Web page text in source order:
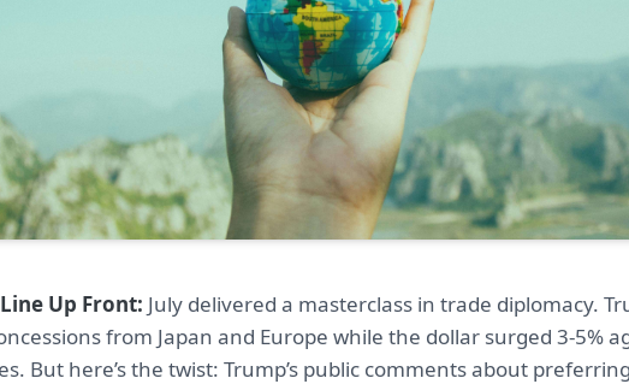
Up Front: July delivered a masterclass in trade diplomacy.
from Japan and Europe while the dollar surged 3-5%
But here’s the twist: Trump’s public comments about